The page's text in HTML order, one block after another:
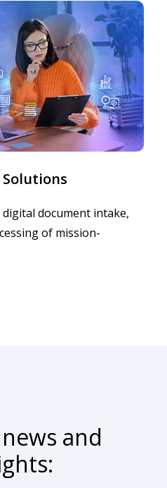
document intake,
of mission-
and